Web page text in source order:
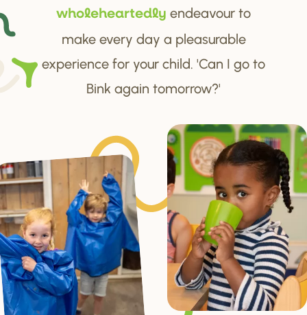
wholeheartedly endeavour to
make every day a pleasurable
experience for your child. 'Can I go to
Bink again tomorrow?'